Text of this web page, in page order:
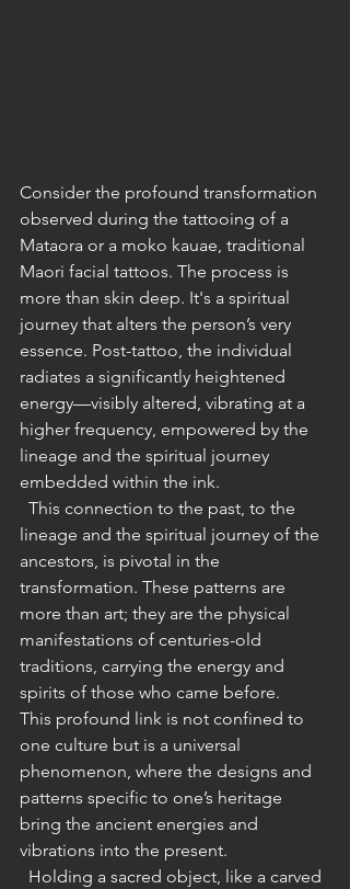
Consider the profound transformation
observed during the tattooing of a
Mataora or a moko kauae, traditional
Maori facial tattoos. The process is
more than skin deep. It's a spiritual
journey that alters the person’s very
essence. Post-tattoo, the individual
radiates a significantly heightened
energy—visibly altered, vibrating at a
higher frequency, empowered by the
lineage and the spiritual journey
embedded within the ink.
This connection to the past, to the
lineage and the spiritual journey of the
ancestors, is pivotal in the
transformation. These patterns are
more than art; they are the physical
manifestations of centuries-old
traditions, carrying the energy and
spirits of those who came before.
This profound link is not confined to
one culture but is a universal
phenomenon, where the designs and
patterns specific to one’s heritage
bring the ancient energies and
vibrations into the present.
Holding a sacred object, like a carved